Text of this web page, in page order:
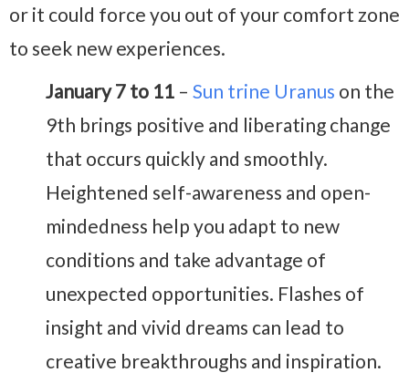
or it could force you out of your comfort zone
to seek new experiences.
January 7 to 11 – Sun trine Uranus on the
9th brings positive and liberating change
that occurs quickly and smoothly.
Heightened self-awareness and open-
mindedness help you adapt to new
conditions and take advantage of
unexpected opportunities. Flashes of
insight and vivid dreams can lead to
creative breakthroughs and inspiration.